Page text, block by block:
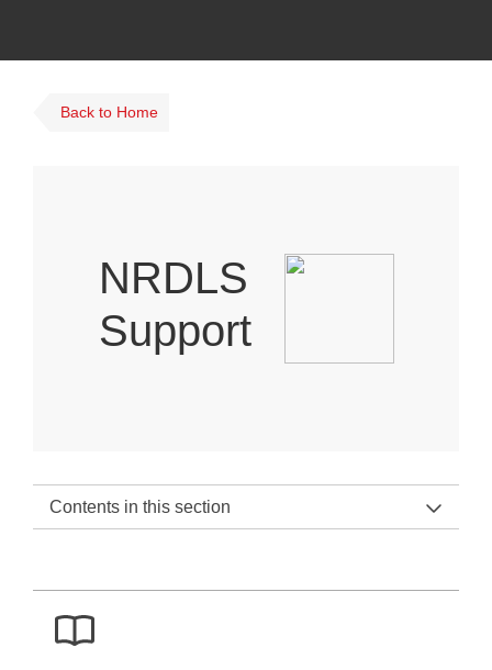
Back to Home
NRDLS
Support
Contents in this section
NRDLS Support